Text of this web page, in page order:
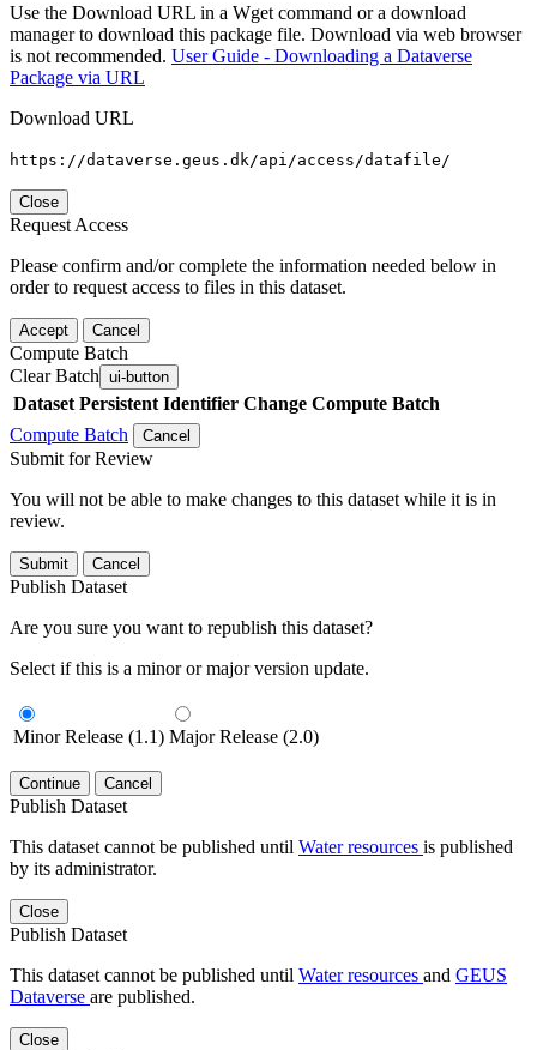
Use the Download URL in a Wget command or a download
manager to download this package file. Download via web browser
is not recommended. User Guide - Downloading a Dataverse
Package via URL
Download URL
https://dataverse.geus.dk/api/access/datafile/
Close
Request Access
Please confirm and/or complete the information needed below in
order to request access to files in this dataset.
Accept Cancel
Compute Batch
Clear Batch ui-button
Dataset Persistent Identifier Change Compute Batch
Compute Batch
Cancel
Submit for Review
You will not be able to make changes to this dataset while it is in
review.
Submit Cancel
Publish Dataset
Are you sure you want to republish this dataset?
Select if this is a minor or major version update.
Minor Release (1.1) Major Release (2.0)
Continue Cancel
Publish Dataset
This dataset cannot be published until Water resources is published
by its administrator.
Close
Publish Dataset
This dataset cannot be published until Water resources and GEUS
Dataverse are published.
Close